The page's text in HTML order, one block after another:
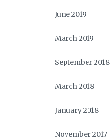
June 2019
March 2019
September 2018
March 2018
January 2018
November 2017